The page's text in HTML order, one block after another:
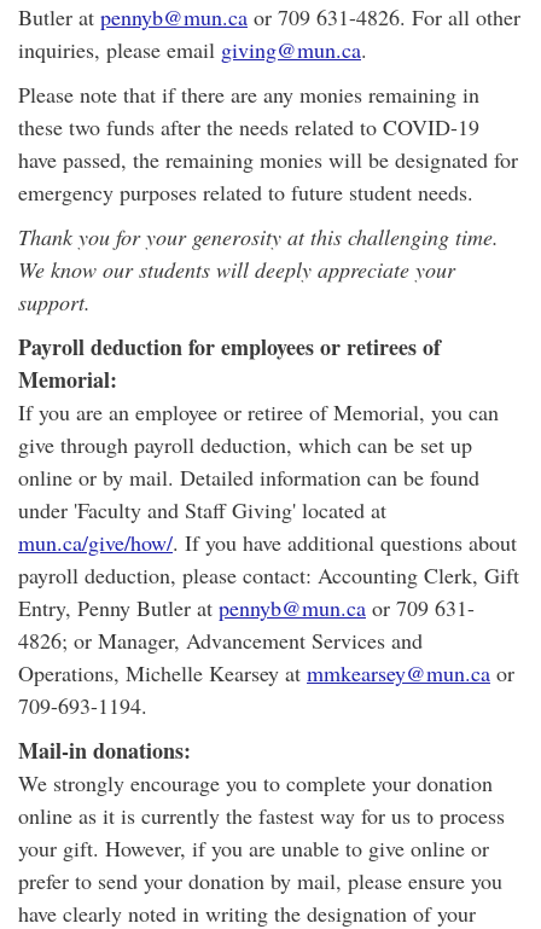
Butler at pennyb@mun.ca or 709 631-4826. For all other
inquiries, please email giving@mun.ca.
Please note that if there are any monies remaining in
these two funds after the needs related to COVID-19
have passed, the remaining monies will be designated for
emergency purposes related to future student needs.
Thank you for your generosity at this challenging time.
We know our students will deeply appreciate your
support.
Payroll deduction for employees or retirees of
Memorial:
If you are an employee or retiree of Memorial, you can
give through payroll deduction, which can be set up
online or by mail. Detailed information can be found
under 'Faculty and Staff Giving' located at
mun.ca/give/how/. If you have additional questions about
payroll deduction, please contact: Accounting Clerk, Gift
Entry, Penny Butler at pennyb@mun.ca or 709 631-
4826; or Manager, Advancement Services and
Operations, Michelle Kearsey at mmkearsey@mun.ca or
709-693-1194.
Mail-in donations:
We strongly encourage you to complete your donation
online as it is currently the fastest way for us to process
your gift. However, if you are unable to give online or
prefer to send your donation by mail, please ensure you
have clearly noted in writing the designation of your